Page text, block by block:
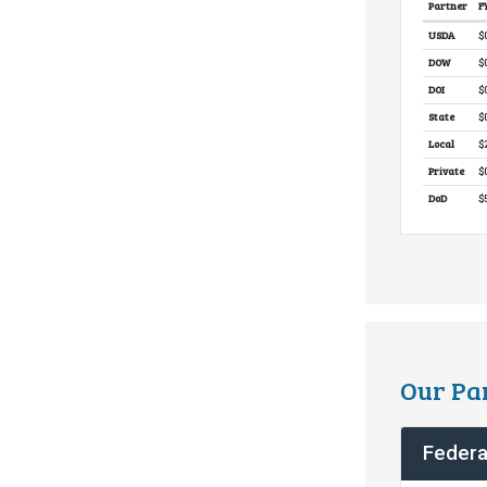
Partner
USDA
DOW
DOI
State
Local
Private
DoD
Our